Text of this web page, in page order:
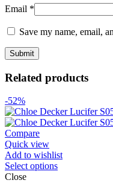
Email *
Save my name, email,
Related products
-52%
Compare
Quick view
Add to wishlist
Select options
Close